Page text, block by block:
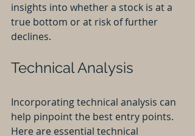
insights into whether a stock is at a
true bottom or at risk of further
declines.
Technical Analysis
Incorporating technical analysis can
help pinpoint the best entry points.
Here are essential technical